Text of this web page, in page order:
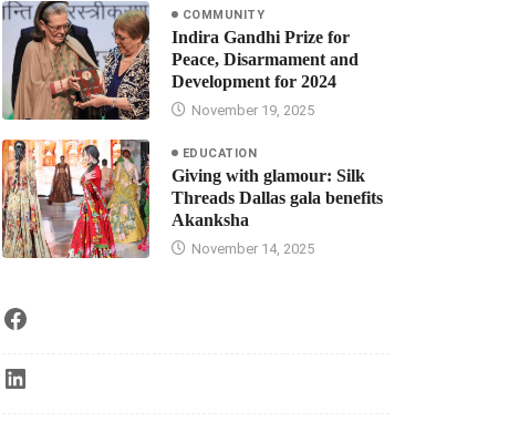
COMMUNITY
Indira Gandhi Prize for
Peace, Disarmament and
Development for 2024
November 19, 2025
EDUCATION
Giving with glamour: Silk
Threads Dallas gala benefits
Akanksha
November 14, 2025